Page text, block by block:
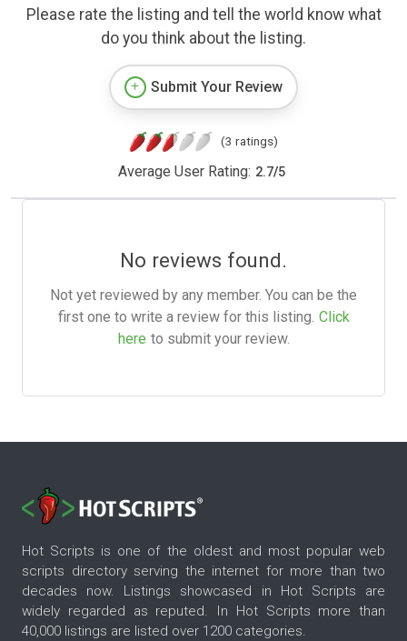
Please rate the listing and tell the world know what
do you think about the listing.
Submit Your Review
(3 ratings)
Average User Rating: 2.7/5
No reviews found.
Not yet reviewed by any member. You can be the
first one to write a review for this listing. Click
here to submit your review.
Hot Scripts is one of the oldest and most popular web
scripts directory serving the internet for more than two
decades now. Listings showcased in Hot Scripts are
widely regarded as reputed. In Hot Scripts more than
40,000 listings are listed over 1200 categories.